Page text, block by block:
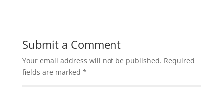
Submit a Comment
Your email address will not be published. Required
fields are marked *